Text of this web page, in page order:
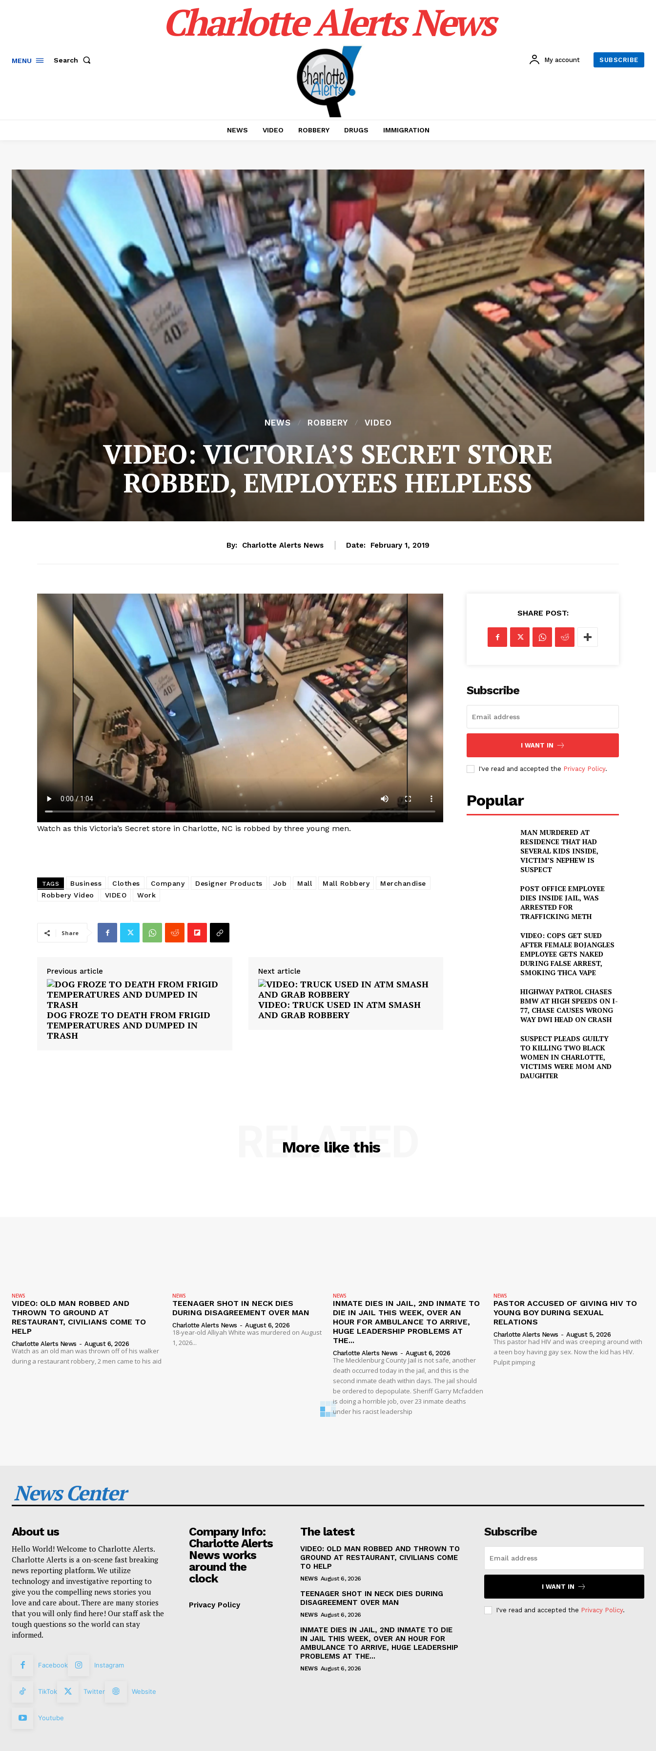
VIDEO
MENU Search
Charlotte Alerts News
My account SUBSCRIBE
NEWS VIDEO ROBBERY DRUGS IMMIGRATION
NEWS ROBBERY VIDEO
VIDEO: VICTORIA’S SECRET STORE
ROBBED, EMPLOYEES HELPLESS
By: Charlotte Alerts News Date: February 1, 2019
Watch as this Victoria’s Secret store in Charlotte, NC is robbed by three young men. ​
TAGS Business Clothes Company Designer Products Job Mall Mall Robbery
Merchandise
Robbery Video
VIDEO Work
Share
Previous article
DOG FROZE TO DEATH FROM FRIGID
TEMPERATURES AND DUMPED IN
TRASH
Next article
VIDEO: TRUCK USED IN ATM SMASH
AND GRAB ROBBERY
SHARE POST:
Subscribe
I WANT IN
I've read and accepted the Privacy Policy.
Popular
MAN MURDERED AT
RESIDENCE THAT HAD
SEVERAL KIDS INSIDE,
VICTIM’S NEPHEW IS
SUSPECT
POST OFFICE EMPLOYEE
DIES INSIDE JAIL, WAS
ARRESTED FOR
TRAFFICKING METH
VIDEO: COPS GET SUED
AFTER FEMALE BOJANGLES
EMPLOYEE GETS NAKED
DURING FALSE ARREST,
SMOKING THCA VAPE
HIGHWAY PATROL CHASES
BMW AT HIGH SPEEDS ON I-
77, CHASE CAUSES WRONG
WAY DWI HEAD ON CRASH
SUSPECT PLEADS GUILTY
TO KILLING TWO BLACK
WOMEN IN CHARLOTTE,
VICTIMS WERE MOM AND
DAUGHTER
More like this
RELATED
NEWS
VIDEO: OLD MAN ROBBED AND
THROWN TO GROUND AT
RESTAURANT, CIVILIANS COME TO
HELP
Charlotte Alerts News - August 6, 2026
Watch as an old man was thrown off of his walker
during a restaurant robbery, 2 men came to his aid
NEWS
TEENAGER SHOT IN NECK DIES
DURING DISAGREEMENT OVER MAN
Charlotte Alerts News - August 6, 2026
18-year-old Alliyah White was murdered on August
1, 2026...
NEWS
INMATE DIES IN JAIL, 2ND INMATE TO
DIE IN JAIL THIS WEEK, OVER AN
HOUR FOR AMBULANCE TO ARRIVE,
HUGE LEADERSHIP PROBLEMS AT
THE...
Charlotte Alerts News - August 6, 2026
The Mecklenburg County Jail is not safe, another
death occurred today in the jail, and this is the
second inmate death within days. The jail should
be ordered to depopulate. Sheriff Garry Mcfadden
is doing a horrible job, over 23 inmate deaths
under his racist leadership
NEWS
PASTOR ACCUSED OF GIVING HIV TO
YOUNG BOY DURING SEXUAL
RELATIONS
Charlotte Alerts News - August 5, 2026
This pastor had HIV and was creeping around with
a teen boy having gay sex. Now the kid has HIV.
Pulpit pimping
News Center
About us
Hello World! Welcome to Charlotte Alerts.
Charlotte Alerts is a on-scene fast breaking
news reporting platform. We utilize
technology and investigative reporting to
give you the compelling news stories you
love and care about. There are many stories
that you will only find here! Our staff ask the
tough questions so the world can stay
informed.
Facebook Instagram
TikTok Twitter Website
Youtube
Company Info:
Charlotte Alerts
News works
around the
clock
Privacy Policy
The latest
VIDEO: OLD MAN ROBBED AND THROWN TO
GROUND AT RESTAURANT, CIVILIANS COME
TO HELP
NEWS August 6, 2026
TEENAGER SHOT IN NECK DIES DURING
DISAGREEMENT OVER MAN
NEWS August 6, 2026
INMATE DIES IN JAIL, 2ND INMATE TO DIE
IN JAIL THIS WEEK, OVER AN HOUR FOR
AMBULANCE TO ARRIVE, HUGE LEADERSHIP
PROBLEMS AT THE...
NEWS August 6, 2026
Subscribe
I WANT IN
I've read and accepted the Privacy Policy.